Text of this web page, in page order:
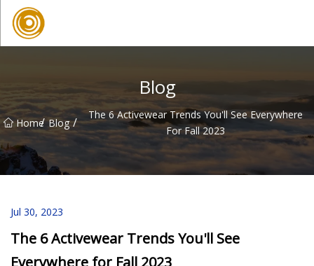
Blog
Home/ Blog /
The 6 Activewear Trends You'll See Everywhere
For Fall 2023
Jul 30, 2023
The 6 Activewear Trends You'll See
Everywhere for Fall 2023